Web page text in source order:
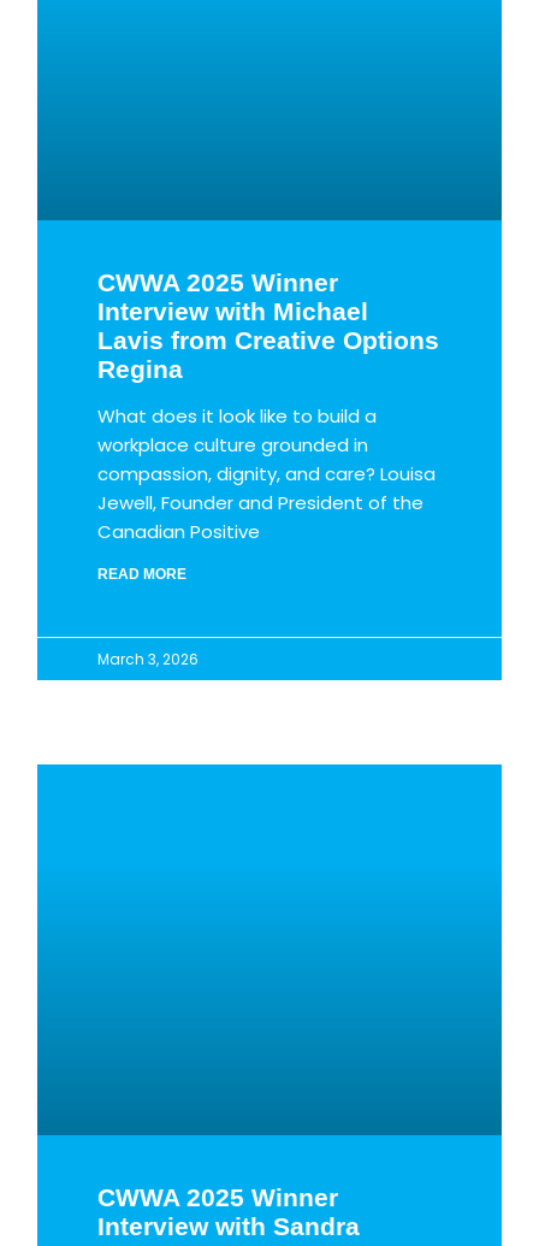
CWWA 2025 Winner
Interview with Michael
Lavis from Creative Options
Regina
What does it look like to build a
workplace culture grounded in
compassion, dignity, and care? Louisa
Jewell, Founder and President of the
Canadian Positive
READ MORE
March 3, 2026
CWWA 2025 Winner
Interview with Sandra